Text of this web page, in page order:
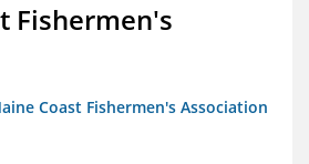
Fishermen's
Coast Fishermen's Association